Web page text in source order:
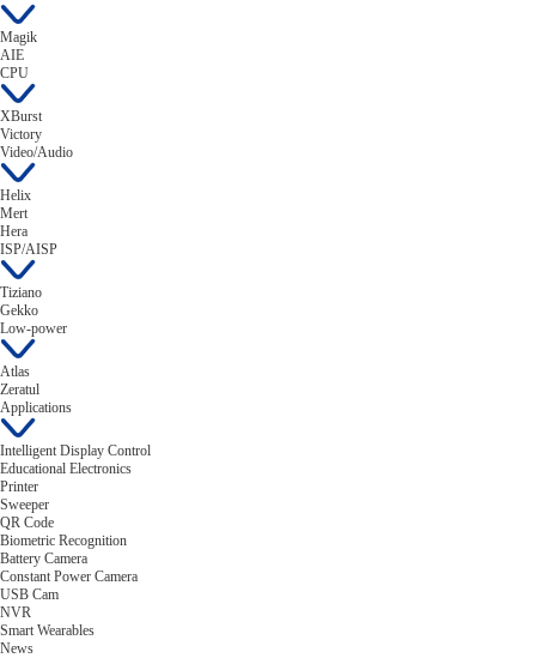
Magik
AIE
CPU
XBurst
Victory
Video/Audio
Helix
Mert
Hera
ISP/AISP
Tiziano
Gekko
Low-power
Atlas
Zeratul
Applications
Intelligent Display Control
Educational Electronics
Printer
Sweeper
QR Code
Biometric Recognition
Battery Camera
Constant Power Camera
USB Cam
NVR
Smart Wearables
News